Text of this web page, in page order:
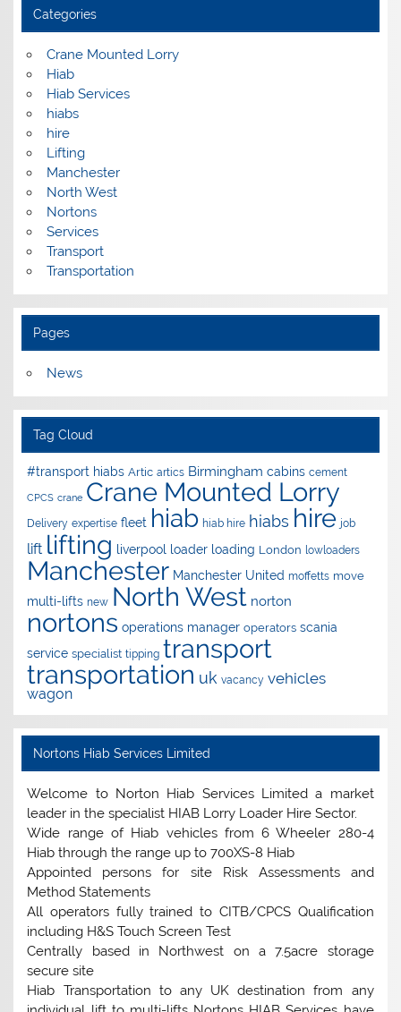
Categories
Crane Mounted Lorry
Hiab
Hiab Services
hiabs
hire
Lifting
Manchester
North West
Nortons
Services
Transport
Transportation
Pages
News
Tag Cloud
#transport hiabs Artic artics Birmingham cabins cement
CPCS crane Crane Mounted Lorry
Delivery expertise fleet hiab hiab hire hiabs hire job
lift lifting liverpool loader loading London lowloaders
Manchester Manchester United moffetts move
multi-lifts new North West norton
nortons operations manager operators scania
service specialist tipping transport
transportation uk vacancy vehicles
wagon
Nortons Hiab Services Limited
Welcome to Norton Hiab Services Limited a market
leader in the specialist HIAB Lorry Loader Hire Sector.
Wide range of Hiab vehicles from 6 Wheeler 280-4
Hiab through the range up to 700XS-8 Hiab
Appointed persons for site Risk Assessments and
Method Statements
All operators fully trained to CITB/CPCS Qualification
including H&S Touch Screen Test
Centrally based in Northwest on a 7.5acre storage
secure site
Hiab Transportation to any UK destination from any